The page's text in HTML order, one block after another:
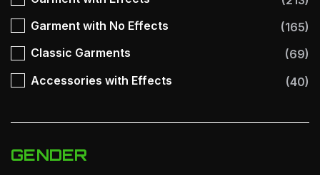
Garment with No Effects
(165)
Classic Garments
(69)
Accessories with Effects
(40)
GENDER